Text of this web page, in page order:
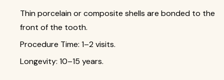
Thin porcelain or composite shells are bonded to the
front of the tooth.
Procedure Time: 1–2 visits.
Longevity: 10–15 years.